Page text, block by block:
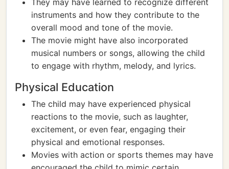
They may have learned to recognize different
instruments and how they contribute to the
overall mood and tone of the movie.
The movie might have also incorporated
musical numbers or songs, allowing the child
to engage with rhythm, melody, and lyrics.
Physical Education
The child may have experienced physical
reactions to the movie, such as laughter,
excitement, or even fear, engaging their
physical and emotional responses.
Movies with action or sports themes may have